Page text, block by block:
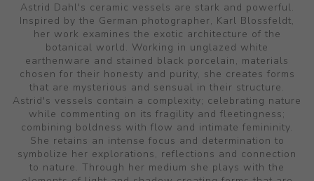
Astrid Dahl's ceramic vessels are stark and powerful.
Inspired by the German photographer, Karl Blossfeldt,
her work examines the exotic architecture of the
botanical world. Working in unglazed white
earthenware and stained black porcelain, materials
chosen for their honesty and purity, she creates forms
that are mysterious and sensual in their structure.
Astrid's vessels contain a complexity; celebrating nature
while commenting on its fragility and fleetingness;
combining boldness with flow and intimate femininity.
She retains an intense focus and determination to
symbolize her explorations, reflections and connection
to nature. Through her medium she plays with the